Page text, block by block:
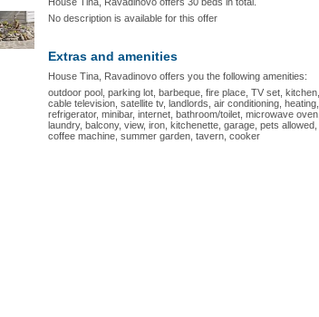
No description is available for this offer
Extras and amenities
House Tina, Ravadinovo offers you the following amenities:
outdoor pool, parking lot, barbeque, fire place, TV set, kitchen,
cable television, satellite tv, landlords, air conditioning, heating,
refrigerator, minibar, internet, bathroom/toilet, microwave oven,
laundry, balcony, view, iron, kitchenette, garage, pets allowed,
coffee machine, summer garden, tavern, cooker